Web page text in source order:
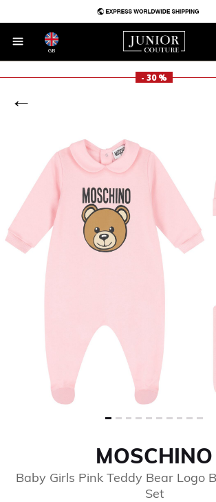
GB
- 30 %
MOSCHINO
Baby Girls Pink Teddy Bear Logo
Set